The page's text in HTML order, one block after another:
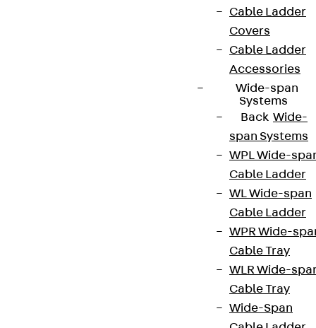
Cable Ladder
Covers
Cable Ladder
Accessories
Wide-span
Systems
Back Wide-
span Systems
WPL Wide-
Cable Ladder
WL Wide-span
Cable Ladder
WPR Wide-
Cable Tray
WLR Wide-
Cable Tray
Wide-Span